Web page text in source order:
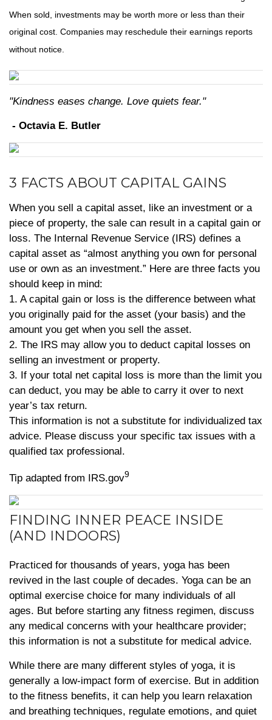
When sold, investments may be worth more or less than their
original cost. Companies may reschedule their earnings reports
without notice.
"Kindness eases change. Love quiets fear."
- Octavia E. Butler
3 FACTS ABOUT CAPITAL GAINS
When you sell a capital asset, like an investment or a
piece of property, the sale can result in a capital gain or
loss. The Internal Revenue Service (IRS) defines a
capital asset as “almost anything you own for personal
use or own as an investment.” Here are three facts you
should keep in mind:
1. A capital gain or loss is the difference between what
you originally paid for the asset (your basis) and the
amount you get when you sell the asset.
2. The IRS may allow you to deduct capital losses on
selling an investment or property.
3. If your total net capital loss is more than the limit you
can deduct, you may be able to carry it over to next
year’s tax return.
This information is not a substitute for individualized tax
advice. Please discuss your specific tax issues with a
qualified tax professional.
Tip adapted from IRS.gov9
FINDING INNER PEACE INSIDE
(AND INDOORS)
Practiced for thousands of years, yoga has been
revived in the last couple of decades. Yoga can be an
optimal exercise choice for many individuals of all
ages. But before starting any fitness regimen, discuss
any medical concerns with your healthcare provider;
this information is not a substitute for medical advice.
While there are many different styles of yoga, it is
generally a low-impact form of exercise. But in addition
to the fitness benefits, it can help you learn relaxation
and breathing techniques, regulate emotions, and quiet